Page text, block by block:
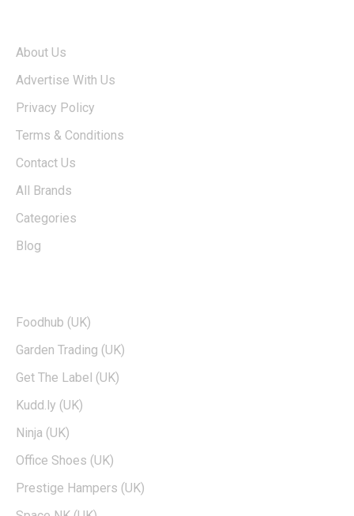
About Us
Advertise With Us
Privacy Policy
Terms & Conditions
Contact Us
All Brands
Categories
Blog
Foodhub (UK)
Garden Trading (UK)
Get The Label (UK)
Kudd.ly (UK)
Ninja (UK)
Office Shoes (UK)
Prestige Hampers (UK)